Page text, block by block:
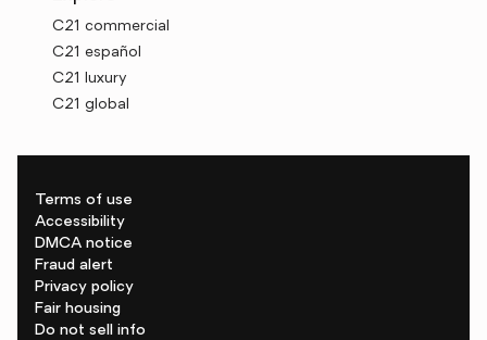
C21 commercial
C21 español
C21 luxury
C21 global
Terms of use
Accessibility
DMCA notice
Fraud alert
Privacy policy
Fair housing
Do not sell info